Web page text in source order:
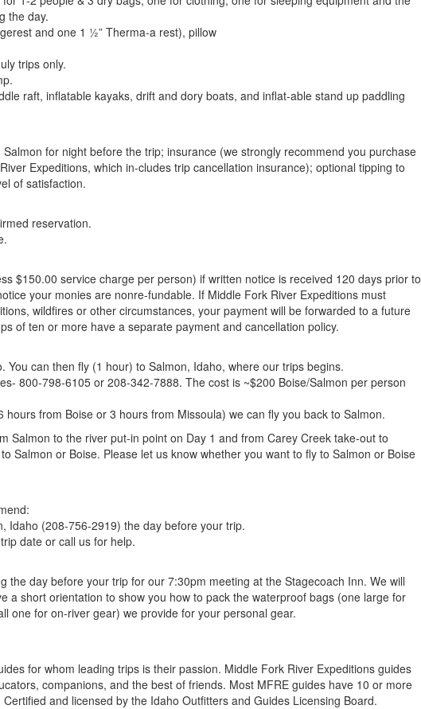
the day.
and one 1 ½” Therma-a rest), pillow
trips only.
raft, inflatable kayaks, drift and dory boats, and inflat-able stand up paddling
for night before the trip; insurance (we strongly recommend you purchase
Expeditions, which in-cludes trip cancellation insurance); optional tipping to
of satisfaction.
reservation.
$150.00 service charge per person) if written notice is received 120 days prior to
your monies are nonre-fundable. If Middle Fork River Expeditions must
wildfires or other circumstances, your payment will be forwarded to a future
of ten or more have a separate payment and cancellation policy.
can then fly (1 hour) to Salmon, Idaho, where our trips begins.
800-798-6105 or 208-342-7888. The cost is ~$200 Boise/Salmon per person
from Boise or 3 hours from Missoula) we can fly you back to Salmon.
Salmon to the river put-in point on Day 1 and from Carey Creek take-out to
Salmon or Boise. Please let us know whether you want to fly to Salmon or Boise
Idaho (208-756-2919) the day before your trip.
date or call us for help.
the day before your trip for our 7:30pm meeting at the Stagecoach Inn. We will
a short orientation to show you how to pack the waterproof bags (one large for
one for on-river gear) we provide for your personal gear.
for whom leading trips is their passion. Middle Fork River Expeditions guides
companions, and the best of friends. Most MFRE guides have 10 or more
and licensed by the Idaho Outfitters and Guides Licensing Board.